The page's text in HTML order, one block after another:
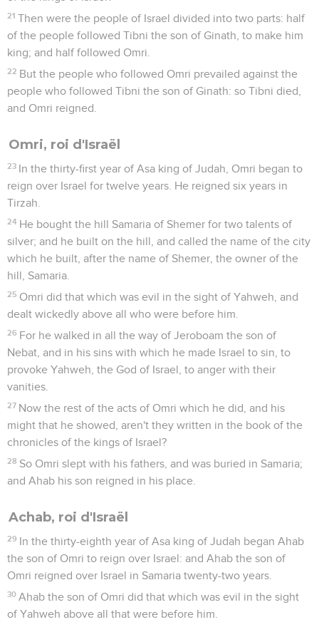
21 Then were the people of Israel divided into two parts: half
of the people followed Tibni the son of Ginath, to make him
king; and half followed Omri.
22 But the people who followed Omri prevailed against the
people who followed Tibni the son of Ginath: so Tibni died,
and Omri reigned.
Omri, roi d'Israël
23 In the thirty-first year of Asa king of Judah, Omri began to
reign over Israel for twelve years. He reigned six years in
Tirzah.
24 He bought the hill Samaria of Shemer for two talents of
silver; and he built on the hill, and called the name of the city
which he built, after the name of Shemer, the owner of the
hill, Samaria.
25 Omri did that which was evil in the sight of Yahweh, and
dealt wickedly above all who were before him.
26 For he walked in all the way of Jeroboam the son of
Nebat, and in his sins with which he made Israel to sin, to
provoke Yahweh, the God of Israel, to anger with their
vanities.
27 Now the rest of the acts of Omri which he did, and his
might that he showed, aren't they written in the book of the
chronicles of the kings of Israel?
28 So Omri slept with his fathers, and was buried in Samaria;
and Ahab his son reigned in his place.
Achab, roi d'Israël
29 In the thirty-eighth year of Asa king of Judah began Ahab
the son of Omri to reign over Israel: and Ahab the son of
Omri reigned over Israel in Samaria twenty-two years.
30 Ahab the son of Omri did that which was evil in the sight
of Yahweh above all that were before him.